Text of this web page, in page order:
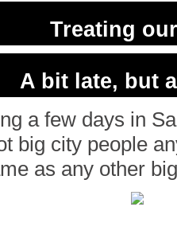
Treating
A bit late, but
a few days in
big city people
as any other